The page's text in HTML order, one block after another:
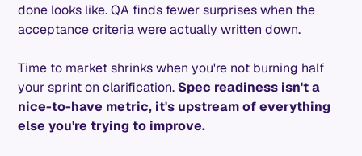
done looks like. QA finds fewer surprises when the
acceptance criteria were actually written down.
Time to market shrinks when you're not burning half
your sprint on clarification. Spec readiness isn't a
nice-to-have metric, it's upstream of everything
else you're trying to improve.